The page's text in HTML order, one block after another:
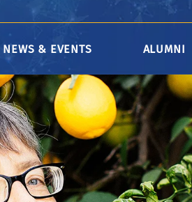
NEWS & EVENTS ALUMNI